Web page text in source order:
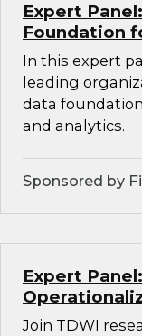
Expert
Foundation
In this expert
leading
data
and analytics.
Sponsored by
Expert
Join TDWI